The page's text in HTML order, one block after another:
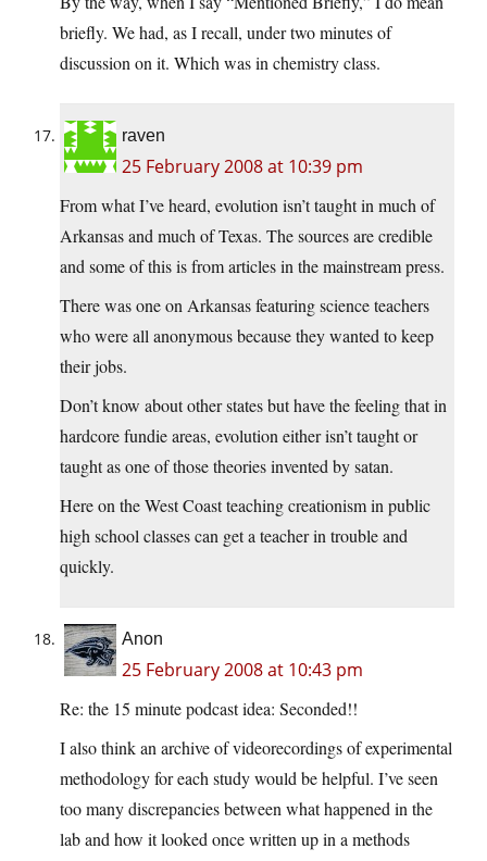
briefly. We had, as I recall, under two minutes of
discussion on it. Which was in chemistry class.
raven
25 February 2008 at 10:39 pm
From what I’ve heard, evolution isn’t taught in much of
Arkansas and much of Texas. The sources are credible
and some of this is from articles in the mainstream press.
There was one on Arkansas featuring science teachers
who were all anonymous because they wanted to keep
their jobs.
Don’t know about other states but have the feeling that in
hardcore fundie areas, evolution either isn’t taught or
taught as one of those theories invented by satan.
Here on the West Coast teaching creationism in public
high school classes can get a teacher in trouble and
quickly.
Anon
25 February 2008 at 10:43 pm
Re: the 15 minute podcast idea: Seconded!!
I also think an archive of videorecordings of experimental
methodology for each study would be helpful. I’ve seen
too many discrepancies between what happened in the
lab and how it looked once written up in a methods